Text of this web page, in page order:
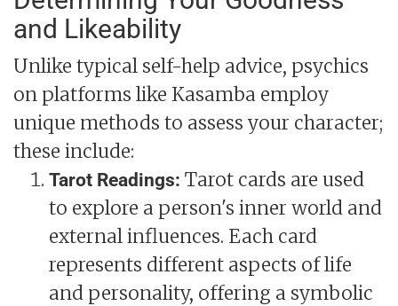
and Likeability
Unlike typical self-help advice, psychics
on platforms like Kasamba employ
unique methods to assess your character;
these include:
Tarot Readings: Tarot cards are used
to explore a person's inner world and
external influences. Each card
represents different aspects of life
and personality, offering a symbolic